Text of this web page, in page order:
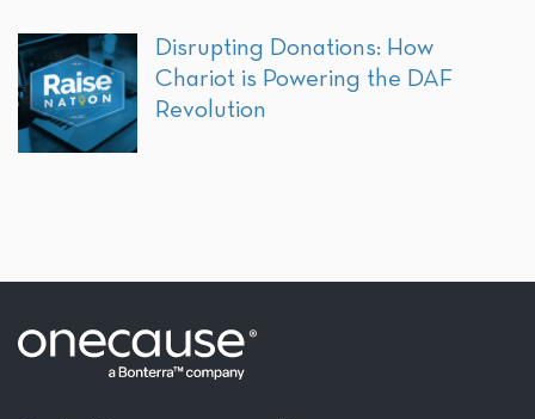
Disrupting Donations: How
Chariot is Powering the DAF
Revolution